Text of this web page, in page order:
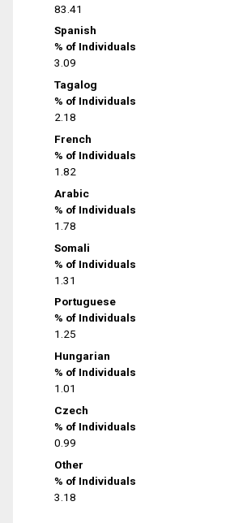
83.41
Spanish
% of Individuals
3.09
Tagalog
% of Individuals
2.18
French
% of Individuals
1.82
Arabic
% of Individuals
1.78
Somali
% of Individuals
1.31
Portuguese
% of Individuals
1.25
Hungarian
% of Individuals
1.01
Czech
% of Individuals
0.99
Other
% of Individuals
3.18